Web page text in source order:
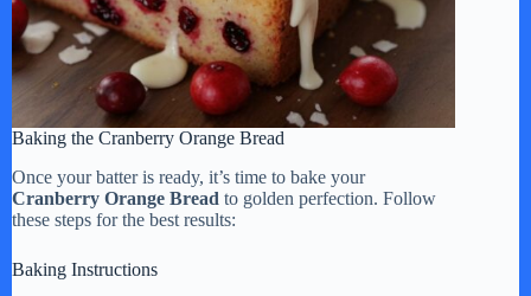
Baking the Cranberry Orange Bread
Once your batter is ready, it’s time to bake your
Cranberry Orange Bread to golden perfection. Follow
these steps for the best results:
Baking Instructions